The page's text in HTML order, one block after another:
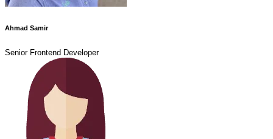
Ahmad Samir
Senior Frontend Developer